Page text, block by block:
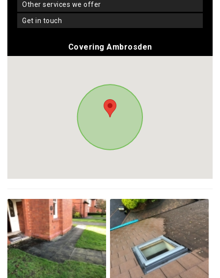
other services we offer
get in touch
Covering Ambrosden